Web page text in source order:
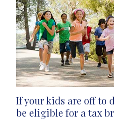
If your kids are off to
be eligible for a tax